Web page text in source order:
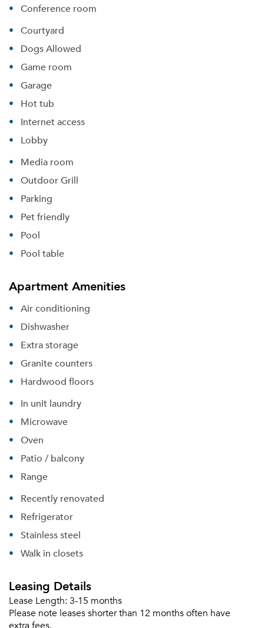
Conference room
Courtyard
Dogs Allowed
Game room
Garage
Hot tub
Internet access
Lobby
Media room
Outdoor Grill
Parking
Pet friendly
Pool
Pool table
Apartment Amenities
Air conditioning
Dishwasher
Extra storage
Granite counters
Hardwood floors
In unit laundry
Microwave
Oven
Patio / balcony
Range
Recently renovated
Refrigerator
Stainless steel
Walk in closets
Leasing Details
Lease Length: 3-15 months
Please note leases shorter than 12 months often have
extra fees.